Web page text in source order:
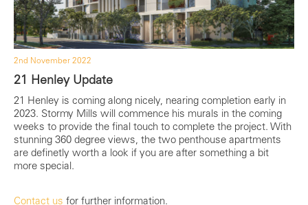
2nd November 2022
21 Henley Update
21 Henley is coming along nicely, nearing completion early in
2023. Stormy Mills will commence his murals in the coming
weeks to provide the final touch to complete the project. With
stunning 360 degree views, the two penthouse apartments
are definetly worth a look if you are after something a bit
more special.
Contact us for further information.